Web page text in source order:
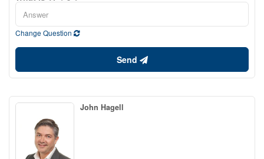
Change Question
Send
John Hagell